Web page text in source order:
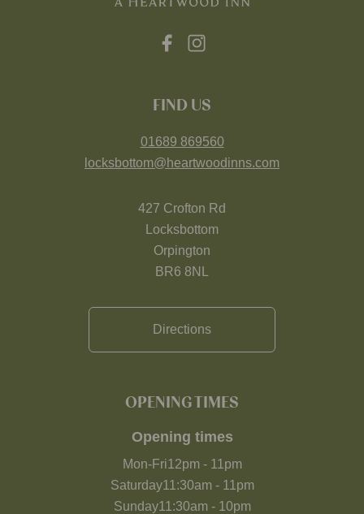
FIND US
01689 869560
locksbottom@heartwoodinns.com
427 Crofton Rd
Locksbottom
Orpington
BR6 8NL
Directions
OPENING TIMES
Opening times
Mon-Fri12pm- 11pm
Saturday11:30am- 11pm
Sunday11:30am- 10pm